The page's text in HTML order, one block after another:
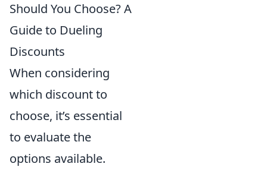
Should You Choose? A
Guide to Dueling
Discounts
When considering
which discount to
choose, it’s essential
to evaluate the
options available.